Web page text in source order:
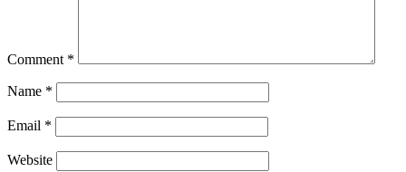
Comment *
Name *
Email *
Website